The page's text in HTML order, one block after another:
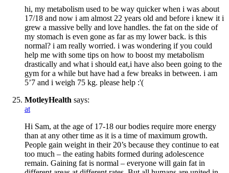
hi, my metabolism used to be way quicker when i was about
17/18 and now i am almost 22 years old and before i knew it i
grew a massive belly and love handles. the fat on the side of
my stomach is even gone as far as my lower back. is this
normal? i am really worried. i was wondering if you could
help me with some tips on how to boost my metabolism
drastically and what i should eat,i have also been going to the
gym for a while but have had a few breaks in between. i am
5’7 and i weigh 75 kg. please help :'(
MotleyHealth says:
at
Hi Sam, at the age of 17-18 our bodies require more energy
than at any other time as it is a time of maximum growth.
People gain weight in their 20’s because they continue to eat
too much – the eating habits formed during adolescence
remain. Gaining fat is normal – everyone will gain fat in